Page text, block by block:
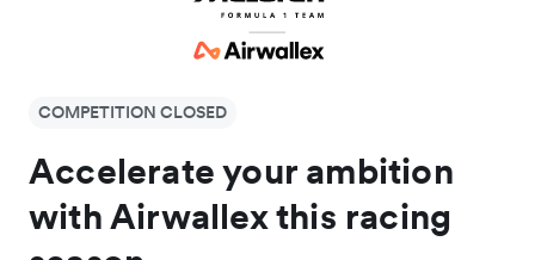
COMPETITION CLOSED
Accelerate your ambition
with Airwallex this racing